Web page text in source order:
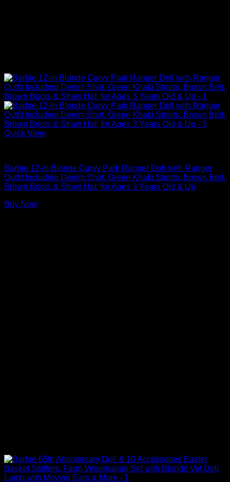
Quick View
Barbie 12-in Blonde Curvy Park Ranger Doll with Ranger
Outfit Including Denim Shirt, Green Khaki Shorts, Brown Belt,
Brown Boots & Straw Hat; for Ages 3 Years Old & Up
Buy Now